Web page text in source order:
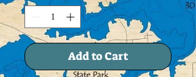
Add to Cart